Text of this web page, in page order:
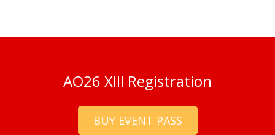
AO26 XIII Registration
BUY EVENT PASS